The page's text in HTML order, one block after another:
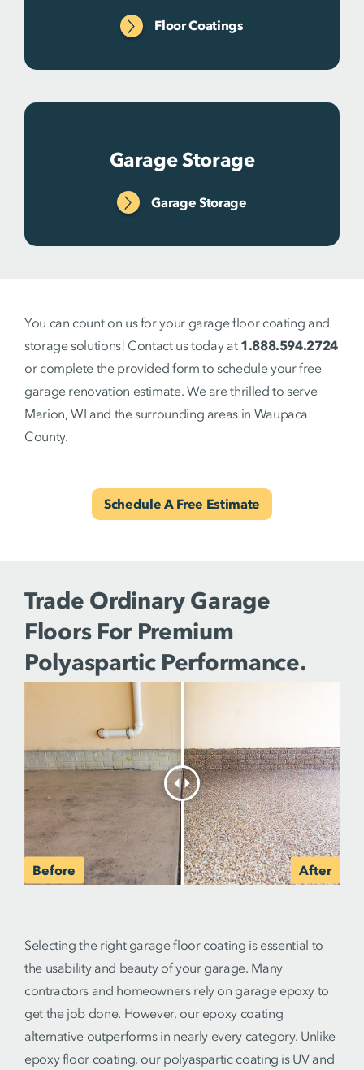
Floor Coatings
Garage Storage
Garage Storage
You can count on us for your garage floor coating and
storage solutions! Contact us today at 1.888.594.2724
or complete the provided form to schedule your free
garage renovation estimate. We are thrilled to serve
Marion, WI and the surrounding areas in Waupaca
County.
Schedule A Free Estimate
Trade Ordinary Garage
Floors For Premium
Polyaspartic Performance.
Selecting the right garage floor coating is essential to
the usability and beauty of your garage. Many
contractors and homeowners rely on garage epoxy to
get the job done. However, our epoxy coating
alternative outperforms in nearly every category. Unlike
epoxy floor coating, our polyaspartic coating is UV and